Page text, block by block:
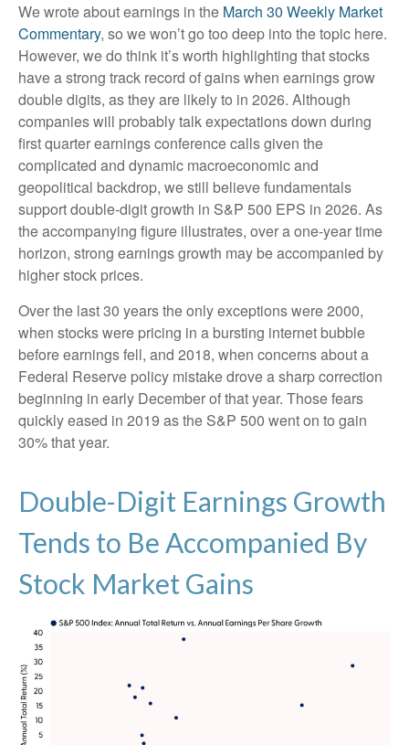
We wrote about earnings in the March 30 Weekly Market
Commentary, so we won’t go too deep into the topic here.
However, we do think it’s worth highlighting that stocks
have a strong track record of gains when earnings grow
double digits, as they are likely to in 2026. Although
companies will probably talk expectations down during
first quarter earnings conference calls given the
complicated and dynamic macroeconomic and
geopolitical backdrop, we still believe fundamentals
support double-digit growth in S&P 500 EPS in 2026. As
the accompanying figure illustrates, over a one-year time
horizon, strong earnings growth may be accompanied by
higher stock prices.
Over the last 30 years the only exceptions were 2000,
when stocks were pricing in a bursting internet bubble
before earnings fell, and 2018, when concerns about a
Federal Reserve policy mistake drove a sharp correction
beginning in early December of that year. Those fears
quickly eased in 2019 as the S&P 500 went on to gain
30% that year.
Double-Digit Earnings Growth
Tends to Be Accompanied By
Stock Market Gains